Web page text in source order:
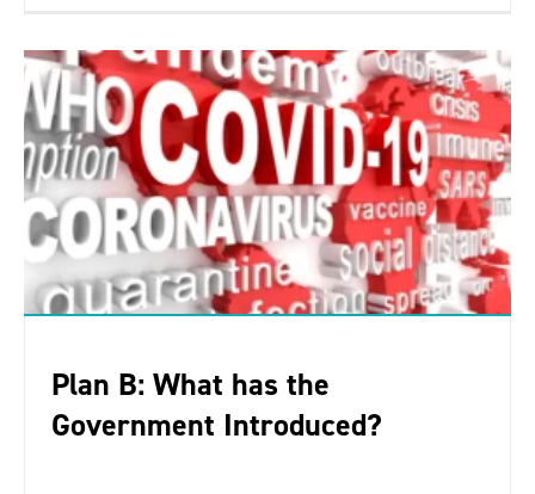
Plan B: What has the
Government Introduced?